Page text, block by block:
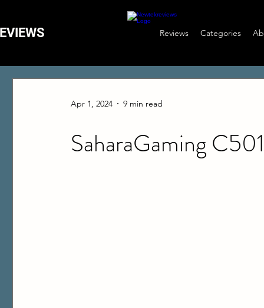
Reviews Categories
SaharaGaming C501
Apr 1, 2024 9 min read